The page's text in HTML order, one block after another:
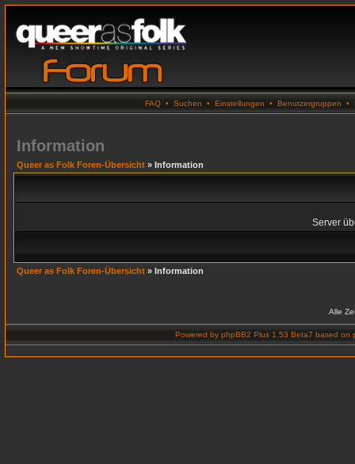
FAQ • Suchen • Einstellungen • Benutzergruppen •
Information
Queer as Folk Foren-Übersicht » Information
Server
Queer as Folk Foren-Übersicht » Information
Alle
Powered by phpBB2 Plus 1.53 Beta7 based on